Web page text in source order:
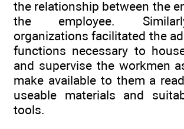
the relationship between the
the employee.
organizations facilitated the
functions necessary to
and supervise the workmen
make available to them a
useable materials and
tools.